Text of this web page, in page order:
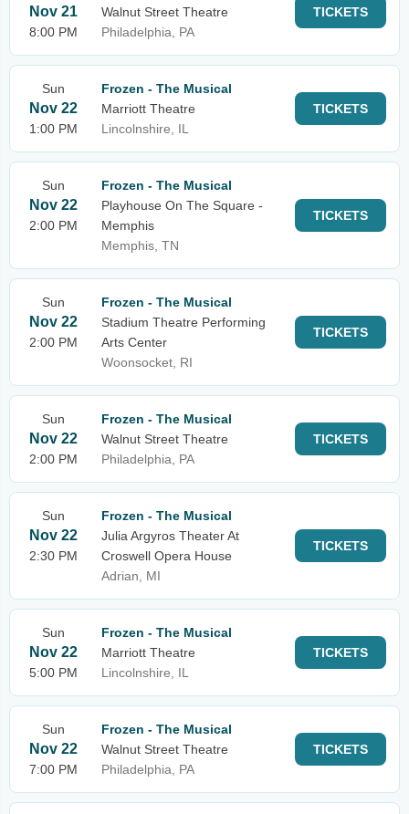
Nov 21
8:00 PM
Walnut Street Theatre
Philadelphia, PA
TICKETS
Sun
Nov 22
1:00 PM
Frozen - The Musical
Marriott Theatre
Lincolnshire, IL
TICKETS
Sun
Nov 22
2:00 PM
Frozen - The Musical
Playhouse On The Square -
Memphis
Memphis, TN
TICKETS
Sun
Nov 22
2:00 PM
Frozen - The Musical
Stadium Theatre Performing
Arts Center
Woonsocket, RI
TICKETS
Sun
Nov 22
2:00 PM
Frozen - The Musical
Walnut Street Theatre
Philadelphia, PA
TICKETS
Sun
Nov 22
2:30 PM
Frozen - The Musical
Julia Argyros Theater At
Croswell Opera House
Adrian, MI
TICKETS
Sun
Nov 22
5:00 PM
Frozen - The Musical
Marriott Theatre
Lincolnshire, IL
TICKETS
Sun
Nov 22
7:00 PM
Frozen - The Musical
Walnut Street Theatre
Philadelphia, PA
TICKETS